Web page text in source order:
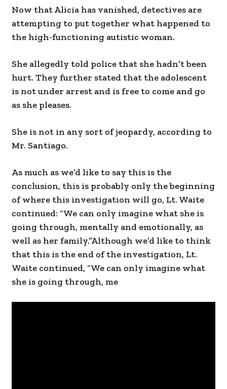
Now that Alicia has vanished, detectives are
attempting to put together what happened to
the high-functioning autistic woman.
She allegedly told police that she hadn’t been
hurt. They further stated that the adolescent
is not under arrest and is free to come and go
as she pleases.
She is not in any sort of jeopardy, according to
Mr. Santiago.
As much as we’d like to say this is the
conclusion, this is probably only the beginning
of where this investigation will go, Lt. Waite
continued: “We can only imagine what she is
going through, mentally and emotionally, as
well as her family.”Although we’d like to think
that this is the end of the investigation, Lt.
Waite continued, “We can only imagine what
she is going through, me